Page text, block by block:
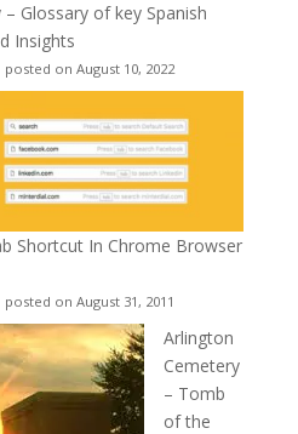
Glossary of key Spanish
Insights
posted on August 10, 2022
Shortcut In Chrome Browser
posted on August 31, 2011
Arlington
Cemetery
– Tomb
of the